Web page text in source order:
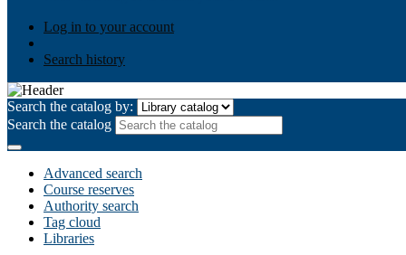
Log in to your account
Search history
Search the catalog by:
Search the catalog
Advanced search
Course reserves
Authority search
Tag cloud
Libraries